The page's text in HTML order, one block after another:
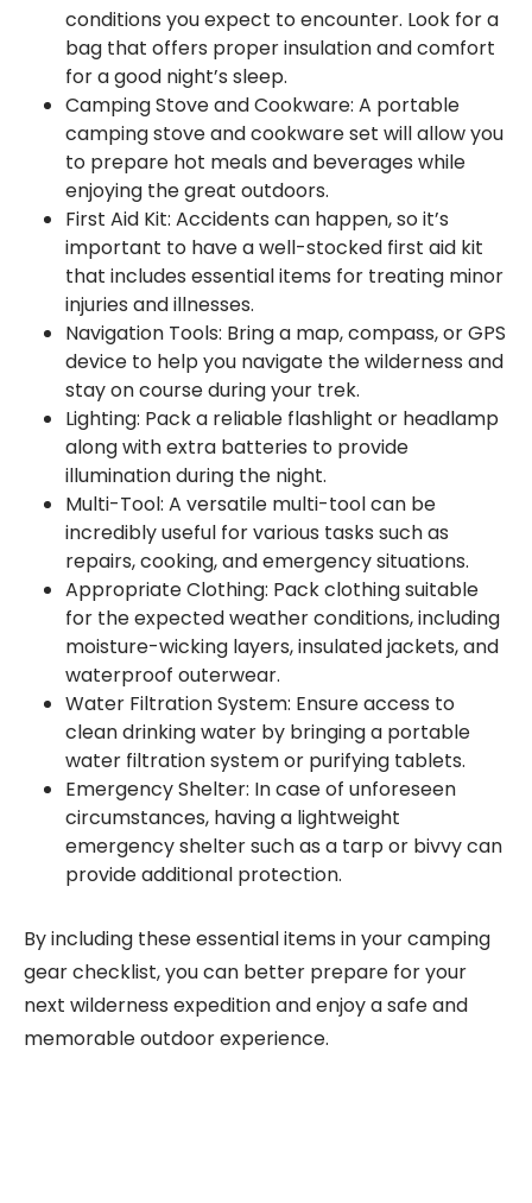
conditions you expect to encounter. Look for a
bag that offers proper insulation and comfort
for a good night’s sleep.
Camping Stove and Cookware: A portable
camping stove and cookware set will allow you
to prepare hot meals and beverages while
enjoying the great outdoors.
First Aid Kit: Accidents can happen, so it’s
important to have a well-stocked first aid kit
that includes essential items for treating minor
injuries and illnesses.
Navigation Tools: Bring a map, compass, or GPS
device to help you navigate the wilderness and
stay on course during your trek.
Lighting: Pack a reliable flashlight or headlamp
along with extra batteries to provide
illumination during the night.
Multi-Tool: A versatile multi-tool can be
incredibly useful for various tasks such as
repairs, cooking, and emergency situations.
Appropriate Clothing: Pack clothing suitable
for the expected weather conditions, including
moisture-wicking layers, insulated jackets, and
waterproof outerwear.
Water Filtration System: Ensure access to
clean drinking water by bringing a portable
water filtration system or purifying tablets.
Emergency Shelter: In case of unforeseen
circumstances, having a lightweight
emergency shelter such as a tarp or bivvy can
provide additional protection.
By including these essential items in your camping
gear checklist, you can better prepare for your
next wilderness expedition and enjoy a safe and
memorable outdoor experience.